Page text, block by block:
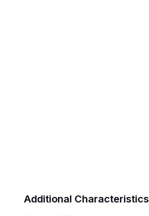
Additional Characteristics